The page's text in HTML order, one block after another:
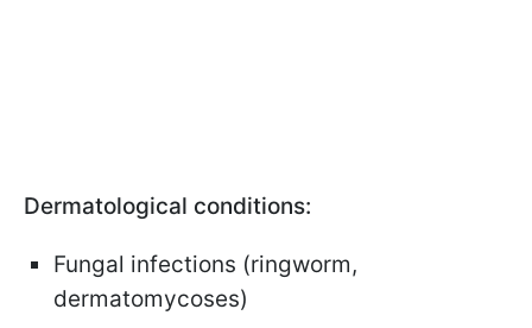
Dermatological conditions:
Fungal infections (ringworm,
dermatomycoses)